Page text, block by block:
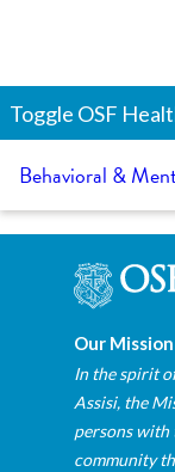
Toggle OSF
Behavioral &
Our Mission
In the spirit
Assisi, the
persons with
community